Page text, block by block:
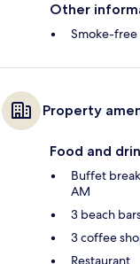
Other
Smoke-
Property
Food and
Buffet
AM
3 beach
3 coffee
Restaurant